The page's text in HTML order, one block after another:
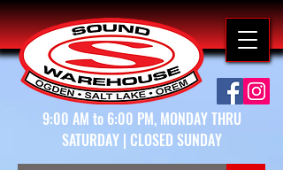
9:00 AM to 6:00 PM, MONDAY THRU
SATURDAY | CLOSED SUNDAY